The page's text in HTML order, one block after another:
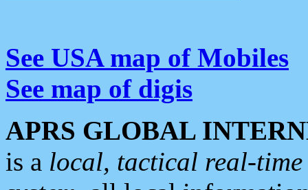
See USA map of Mobiles
See map of digis
APRS GLOBAL
is a local, tactical real-